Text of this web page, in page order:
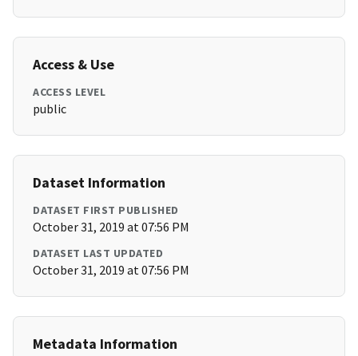
Access & Use
ACCESS LEVEL
public
Dataset Information
DATASET FIRST PUBLISHED
October 31, 2019 at 07:56 PM
DATASET LAST UPDATED
October 31, 2019 at 07:56 PM
Metadata Information